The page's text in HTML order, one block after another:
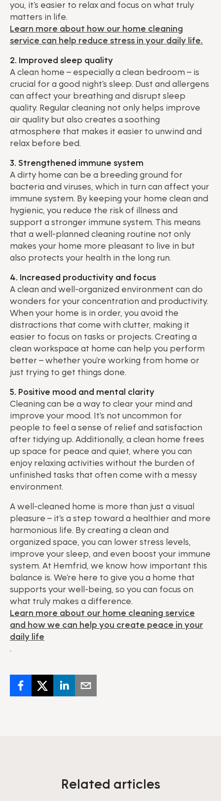
you, it's easier to relax and focus on what truly
matters in life.
Learn more about how our home cleaning
service can help reduce stress in your daily life.
2. Improved sleep quality
A clean home – especially a clean bedroom – is
crucial for a good night's sleep. Dust and allergens
can affect your breathing and disrupt sleep
quality. Regular cleaning not only helps improve
air quality but also creates a soothing
atmosphere that makes it easier to unwind and
relax before bed.
3. Strengthened immune system
A dirty home can be a breeding ground for
bacteria and viruses, which in turn can affect your
immune system. By keeping your home clean and
hygienic, you reduce the risk of illness and
support a stronger immune system. This means
that a well-planned cleaning routine not only
makes your home more pleasant to live in but
also protects your health in the long run.
4. Increased productivity and focus
A clean and well-organized environment can do
wonders for your concentration and productivity.
When your home is in order, you avoid the
distractions that come with clutter, making it
easier to focus on tasks or projects. Creating a
clean workspace at home can help you perform
better – whether you're working from home or
just trying to get things done.
5. Positive mood and mental clarity
Cleaning can be a way to clear your mind and
improve your mood. It's not uncommon for
people to feel a sense of relief and satisfaction
after tidying up. Additionally, a clean home frees
up space for peace and quiet, where you can
enjoy relaxing activities without the burden of
unfinished tasks that often come with a messy
environment.
A well-cleaned home is more than just a visual
pleasure – it's a step toward a healthier and more
harmonious life. By creating a clean and
organized space, you can lower stress levels,
improve your sleep, and even boost your immune
system. At Hemfrid, we know how important this
balance is. We're here to give you a home that
supports your well-being, so you can focus on
what truly makes a difference.
Learn more about our home cleaning service
and how we can help you create peace in your
daily life
.
Related articles